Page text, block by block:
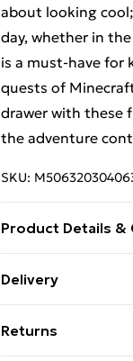
about looking
day, whether in
is a must-have for
quests of
drawer with these
the adventure
SKU:
Product Details &
follow all wash
Delivery
Returns